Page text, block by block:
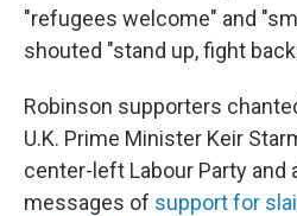
"refugees welcome" and
shouted "stand up, fight
Robinson supporters
U.K. Prime Minister Keir
center-left Labour Party and
messages of support for